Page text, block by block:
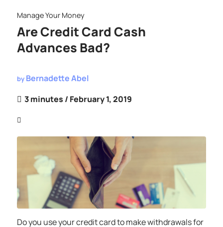
Are Credit Card Cash
Advances Bad?
Manage Your Money
by Bernadette Abel
3 minutes / February 1, 2019
Do you use your credit card to make withdrawals for